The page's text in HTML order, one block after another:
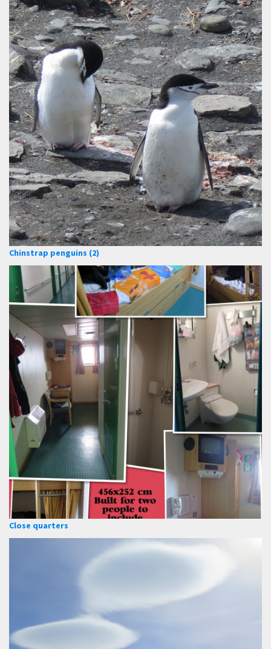
Chinstrap penguins (2)
Close quarters